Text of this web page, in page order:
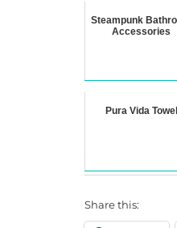
Steampunk
Accessories
Pura Vida Towel
Share this: